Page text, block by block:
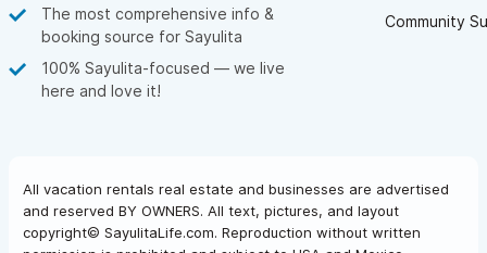
The most comprehensive info &
booking source for Sayulita
100% Sayulita-focused — we live
here and love it!
Community
All vacation rentals real estate and businesses are advertised
and reserved BY OWNERS. All text, pictures, and layout
copyright© SayulitaLife.com. Reproduction without written